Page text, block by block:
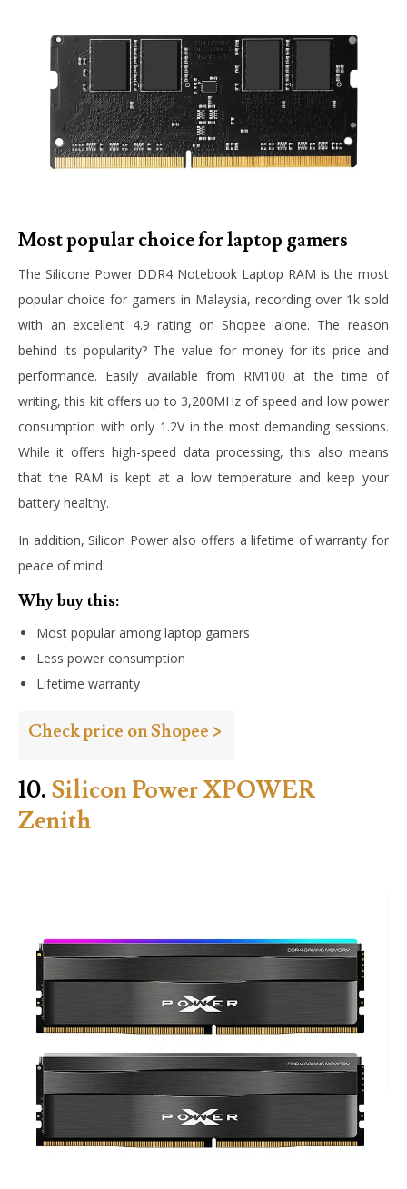
Most popular choice for laptop gamers
The Silicone Power DDR4 Notebook Laptop RAM is the most
popular choice for gamers in Malaysia, recording over 1k sold
with an excellent 4.9 rating on Shopee alone. The reason
behind its popularity? The value for money for its price and
performance. Easily available from RM100 at the time of
writing, this kit offers up to 3,200MHz of speed and low power
consumption with only 1.2V in the most demanding sessions.
While it offers high-speed data processing, this also means
that the RAM is kept at a low temperature and keep your
battery healthy.
In addition, Silicon Power also offers a lifetime of warranty for
peace of mind.
Why buy this:
Most popular among laptop gamers
Less power consumption
Lifetime warranty
Check price on Shopee >
10. Silicon Power XPOWER
Zenith